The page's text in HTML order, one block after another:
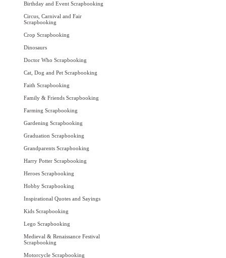
Birthday and Event Scrapbooking
Circus, Carnival and Fair
Scrapbooking
Crop Scrapbooking
Dinosaurs
Doctor Who Scrapbooking
Cat, Dog and Pet Scrapbooking
Faith Scrapbooking
Family & Friends Scrapbooking
Farming Scrapbooking
Gardening Scrapbooking
Graduation Scrapbooking
Grandparents Scrapbooking
Harry Potter Scrapbooking
Heroes Scrapbooking
Hobby Scrapbooking
Inspirational Quotes and Sayings
Kids Scrapbooking
Lego Scrapbooking
Medieval & Renaissance Festival
Scrapbooking
Motorcycle Scrapbooking